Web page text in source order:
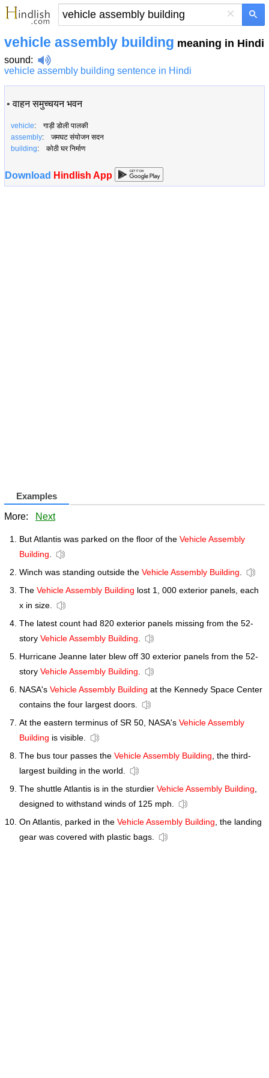
×
vehicle assembly building meaning in Hindi
sound:
vehicle assembly building sentence in Hindi
•वाहन समुच्चयन भवन
vehicle: गाड़ी डोली पालकी
assembly: जमघट संयोजन सदन
building: कोठी घर निर्माण
Download Hindlish App
Examples
More: Next
But Atlantis was parked on the floor of the Vehicle Assembly
Building.
Winch was standing outside the Vehicle Assembly Building.
The Vehicle Assembly Building lost 1, 000 exterior panels, each
x in size.
The latest count had 820 exterior panels missing from the 52-
story Vehicle Assembly Building.
Hurricane Jeanne later blew off 30 exterior panels from the 52-
story Vehicle Assembly Building.
NASA's Vehicle Assembly Building at the Kennedy Space Center
contains the four largest doors.
At the eastern terminus of SR 50, NASA's Vehicle Assembly
Building is visible.
The bus tour passes the Vehicle Assembly Building, the third-
largest building in the world.
The shuttle Atlantis is in the sturdier Vehicle Assembly Building,
designed to withstand winds of 125 mph.
On Atlantis, parked in the Vehicle Assembly Building, the landing
gear was covered with plastic bags.